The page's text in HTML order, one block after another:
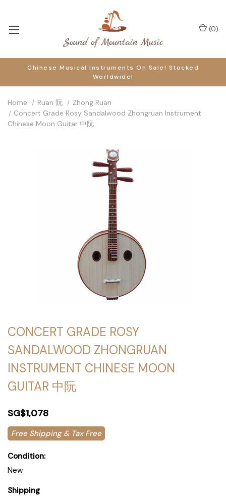
Chinese Musical Instruments On Sale! Stocked
Worldwide!
(0)
Home Ruan 阮
Zhong Ruan
Concert Grade Rosy Sandalwood Zhongruan Instrument
Chinese Moon Guitar 中阮
CONCERT GRADE ROSY
SANDALWOOD ZHONGRUAN
INSTRUMENT CHINESE MOON
GUITAR 中阮
SG$1,078
Free Shipping & Tax Free
Condition:
New
Shipping